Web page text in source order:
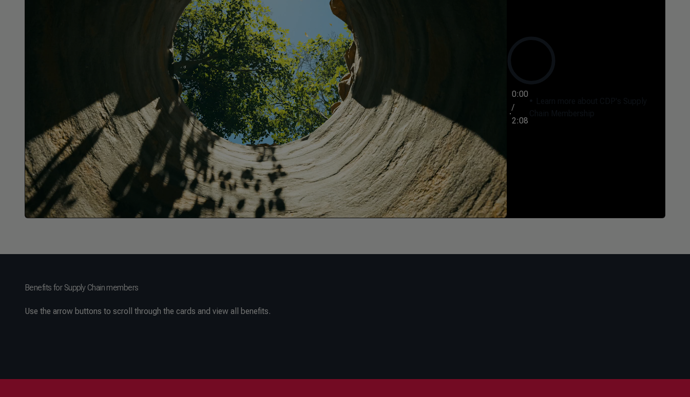
0:00
/
2:08
Benefits for Supply Chain members
Use the arrow buttons to scroll through the cards and view all benefits.